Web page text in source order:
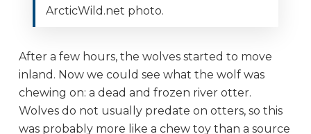
ArcticWild.net photo.
After a few hours, the wolves started to move
inland. Now we could see what the wolf was
chewing on: a dead and frozen river otter.
Wolves do not usually predate on otters, so this
was probably more like a chew toy than a source